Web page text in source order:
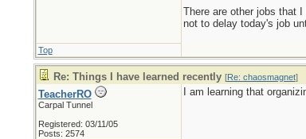
There are other jobs that
not to delay today's job
Top
Re: Things I have learned recently [Re: chaosmagnet]
TeacherRO
Carpal Tunnel
Registered: 03/11/05
Posts: 2574
I am learning that